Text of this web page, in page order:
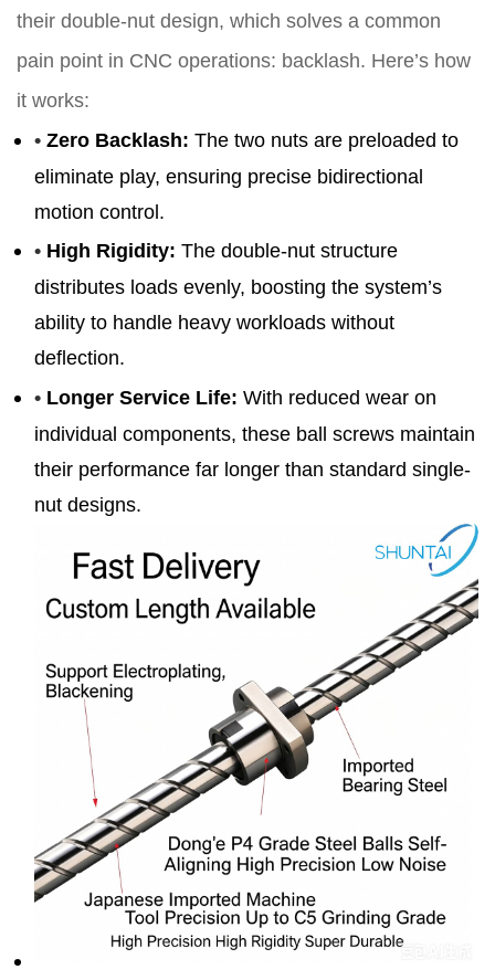
their double-nut design, which solves a common
pain point in CNC operations: backlash. Here’s how
it works:
• Zero Backlash: The two nuts are preloaded to
eliminate play, ensuring precise bidirectional
motion control.
• High Rigidity: The double-nut structure
distributes loads evenly, boosting the system’s
ability to handle heavy workloads without
deflection.
• Longer Service Life: With reduced wear on
individual components, these ball screws maintain
their performance far longer than standard single-
nut designs.